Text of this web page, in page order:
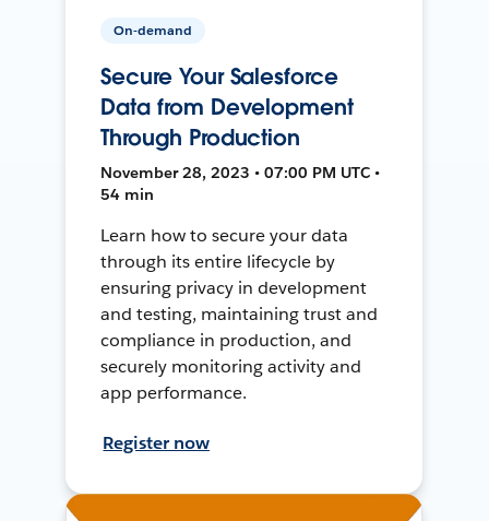
On-demand
Secure Your Salesforce
Data from Development
Through Production
November 28, 2023 • 07:00 PM UTC •
54 min
Learn how to secure your data
through its entire lifecycle by
ensuring privacy in development
and testing, maintaining trust and
compliance in production, and
securely monitoring activity and
app performance.
Register now